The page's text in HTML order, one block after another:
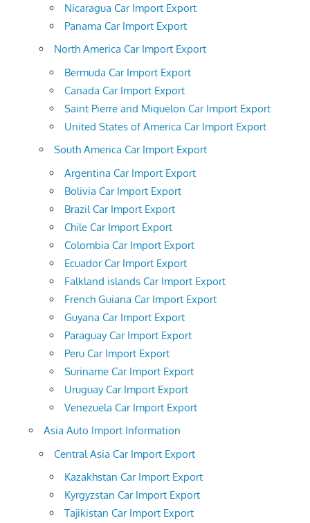
Nicaragua Car Import Export
Panama Car Import Export
North America Car Import Export
Bermuda Car Import Export
Canada Car Import Export
Saint Pierre and Miquelon Car Import Export
United States of America Car Import Export
South America Car Import Export
Argentina Car Import Export
Bolivia Car Import Export
Brazil Car Import Export
Chile Car Import Export
Colombia Car Import Export
Ecuador Car Import Export
Falkland islands Car Import Export
French Guiana Car Import Export
Guyana Car Import Export
Paraguay Car Import Export
Peru Car Import Export
Suriname Car Import Export
Uruguay Car Import Export
Venezuela Car Import Export
Asia Auto Import Information
Central Asia Car Import Export
Kazakhstan Car Import Export
Kyrgyzstan Car Import Export
Tajikistan Car Import Export